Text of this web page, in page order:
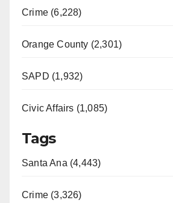
Crime (6,228)
Orange County (2,301)
SAPD (1,932)
Civic Affairs (1,085)
Tags
Santa Ana (4,443)
Crime (3,326)